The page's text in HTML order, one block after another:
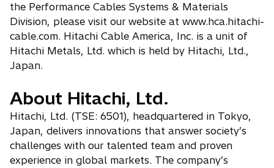
the Performance Cables Systems & Materials
Division, please visit our website at www.hca.hitachi-
cable.com. Hitachi Cable America, Inc. is a unit of
Hitachi Metals, Ltd. which is held by Hitachi, Ltd.,
Japan.
About Hitachi, Ltd.
Hitachi, Ltd. (TSE: 6501), headquartered in Tokyo,
Japan, delivers innovations that answer society’s
challenges with our talented team and proven
experience in global markets. The company’s